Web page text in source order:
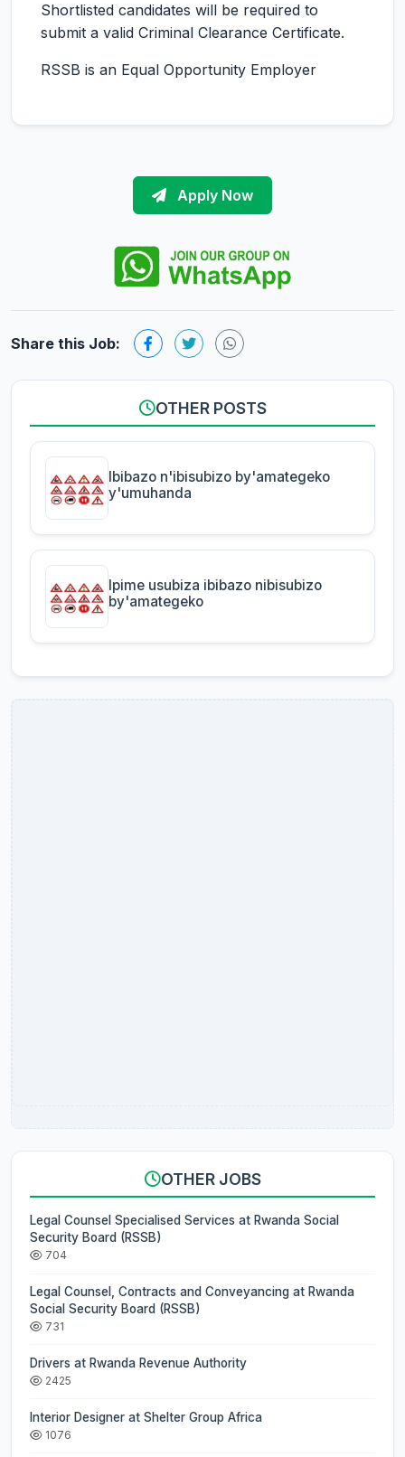
Shortlisted candidates will be required to
submit a valid Criminal Clearance Certificate.
RSSB is an Equal Opportunity Employer
Apply Now
Share this Job:
OTHER POSTS
Ibibazo n'ibisubizo by'amategeko
y'umuhanda
Ipime usubiza ibibazo nibisubizo
by'amategeko
OTHER JOBS
Legal Counsel Specialised Services at Rwanda Social
Security Board (RSSB)
704
Legal Counsel, Contracts and Conveyancing at Rwanda
Social Security Board (RSSB)
731
Drivers at Rwanda Revenue Authority
2425
Interior Designer at Shelter Group Africa
1076